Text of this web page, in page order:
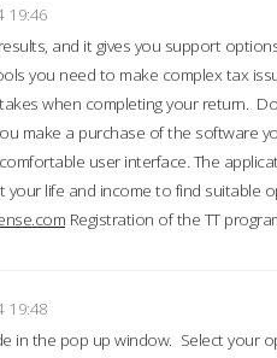
19:46
and it gives you support
you need to make complex tax
when completing your return.
make a purchase of the software
user interface. The
your life and income to find suitable
Registration of the TT
19:48
in the pop up window. Select your